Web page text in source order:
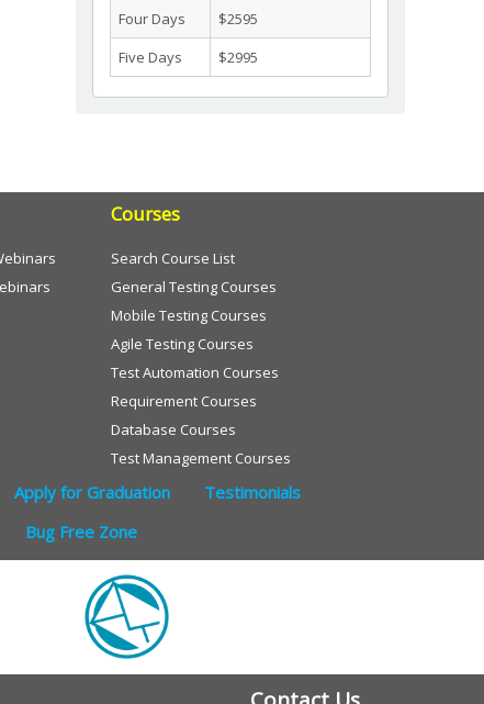
Four Days
$2595
Five Days
$2995
Courses
Search Course List
General Testing Courses
Mobile Testing Courses
Agile Testing Courses
Test Automation Courses
Requirement Courses
Database Courses
Test Management Courses
Apply for Graduation
Testimonials
Bug Free Zone